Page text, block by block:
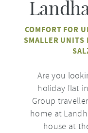
COMFORT FOR
SMALLER UNITS
Are you
holiday flat in
Group
home at
house at